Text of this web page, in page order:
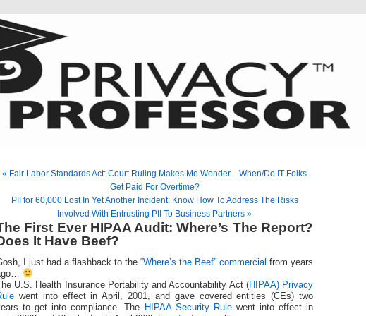
« Fair Labor Standards Act: Court Ruling Makes Me Wonder…When/Do IT Folks
Get Paid For Overtime?
PII for 60,000 Lost In Yet Another Incident: Know How To Address The Risks
Involved With Entrusting PII To Business Partners »
First Ever HIPAA Audit: Where’s The Report?
It Have Beef?
I just had a flashback to the “Where’s the Beef” commercial from years
U.S. Health Insurance Portability and Accountability Act (HIPAA) Privacy
went into effect in April, 2001, and gave covered entities (CEs) two
to get into compliance. The
HIPAA Security Rulewent into effect in